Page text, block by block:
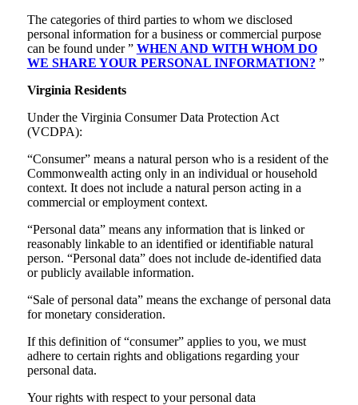
The categories of third parties to whom we disclosed
personal information for a business or commercial purpose
can be found under ” WHEN AND WITH WHOM DO
WE SHARE YOUR PERSONAL INFORMATION? ”
Virginia Residents
Under the Virginia Consumer Data Protection Act
(VCDPA):
“Consumer” means a natural person who is a resident of the
Commonwealth acting only in an individual or household
context. It does not include a natural person acting in a
commercial or employment context.
“Personal data” means any information that is linked or
reasonably linkable to an identified or identifiable natural
person. “Personal data” does not include de-identified data
or publicly available information.
“Sale of personal data” means the exchange of personal data
for monetary consideration.
If this definition of “consumer” applies to you, we must
adhere to certain rights and obligations regarding your
personal data.
Your rights with respect to your personal data